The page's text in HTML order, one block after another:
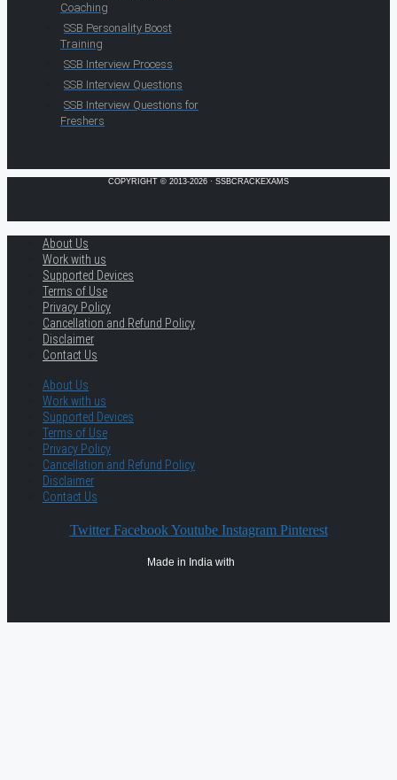
Coaching
SSB Personality Boost
Training
SSB Interview Process
SSB Interview Questions
SSB Interview Questions for
Freshers
COPYRIGHT © 2013-2026 · SSBCRACKEXAMS
About Us
Work with us
Supported Devices
Terms of Use
Privacy Policy
Cancellation and Refund Policy
Disclaimer
Contact Us
About Us
Work with us
Supported Devices
Terms of Use
Privacy Policy
Cancellation and Refund Policy
Disclaimer
Contact Us
Twitter Facebook Youtube Instagram Pinterest
Made in India with